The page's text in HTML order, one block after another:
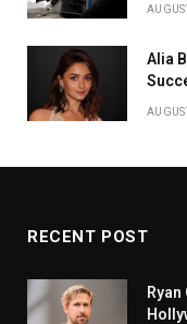
Alia
RECENT POST